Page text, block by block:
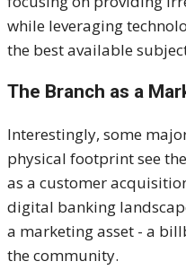
while leveraging
the best available
The Branch as a
Interestingly, some
physical footprint see
as a customer
digital banking
a marketing asset - a
the community.